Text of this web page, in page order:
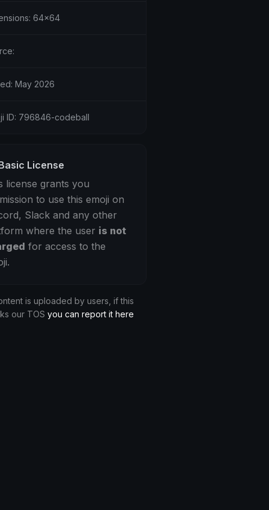
64x64
May 2026
ID: 796846-codeball
License
license grants you
to use this emoji on
Slack and any other
where the user is not
for access to the
is uploaded by users, if this
our TOS you can report it here